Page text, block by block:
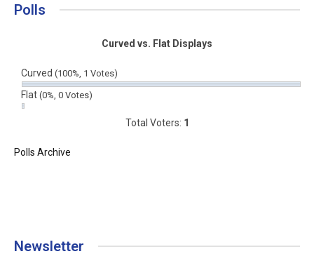
Polls
Curved vs. Flat Displays
Curved (100%, 1 Votes)
Flat (0%, 0 Votes)
Total Voters: 1
Polls Archive
Newsletter